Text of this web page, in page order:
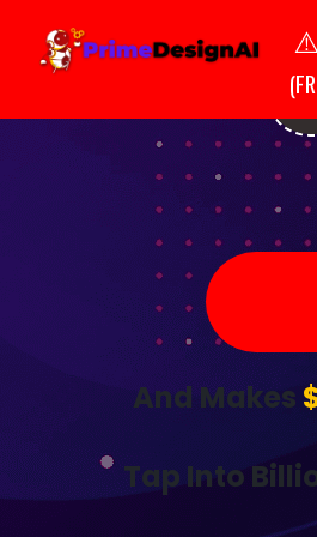
And Makes
Tap Into